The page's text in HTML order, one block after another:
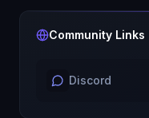
Community Links
Discord